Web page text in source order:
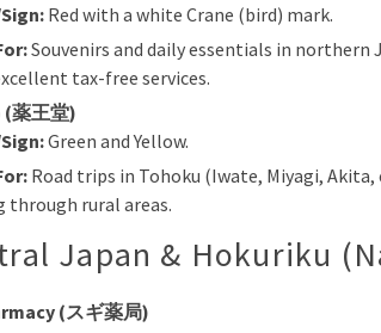
Red with a white Crane (bird) mark.
Souvenirs and daily essentials in northern
tax-free services.
(薬王堂)
Green and Yellow.
Road trips in Tohoku (Iwate, Miyagi, Akita,
through rural areas.
Japan & Hokuriku
(スギ薬局)